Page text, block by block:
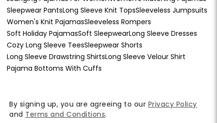
Sleepwear PantsLong Sleeve Knit TopsSleeveless Jumpsuits
Women's Knit PajamasSleeveless Rompers
Soft Holiday PajamasSoft SleepwearLong Sleeve Dresses
Cozy Long Sleeve TeesSleepwear Shorts
Long Sleeve Drawstring ShirtsLong Sleeve Velour Shirt
Pajama Bottoms With Cuffs
By signing up, you are agreeing to our Privacy Policy
and Terms and Conditions.